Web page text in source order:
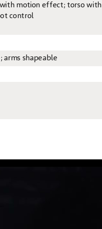
with motion effect; torso with
control
arms shapeable